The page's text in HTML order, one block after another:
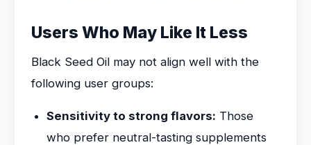
Users Who May Like It Less
Black Seed Oil may not align well with the
following user groups:
Sensitivity to strong flavors: Those
who prefer neutral-tasting supplements